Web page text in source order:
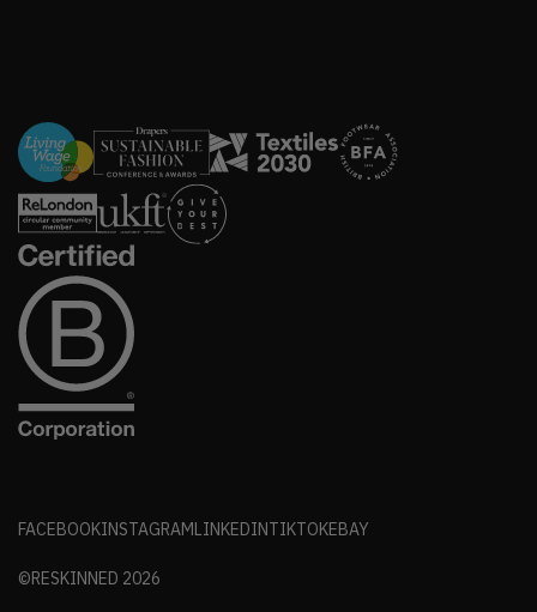
FACEBOOKINSTAGRAMLINKEDINTIKTOKEBAY
©RESKINNED 2026